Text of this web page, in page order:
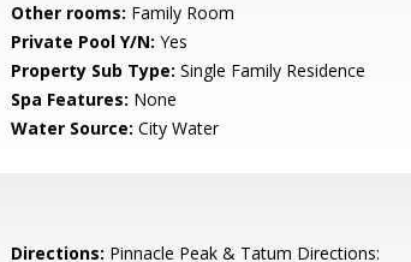
Other rooms: Family Room
Private Pool Y/N: Yes
Property Sub Type: Single Family Residence
Spa Features: None
Water Source: City Water
Directions: Pinnacle Peak & Tatum Directions: